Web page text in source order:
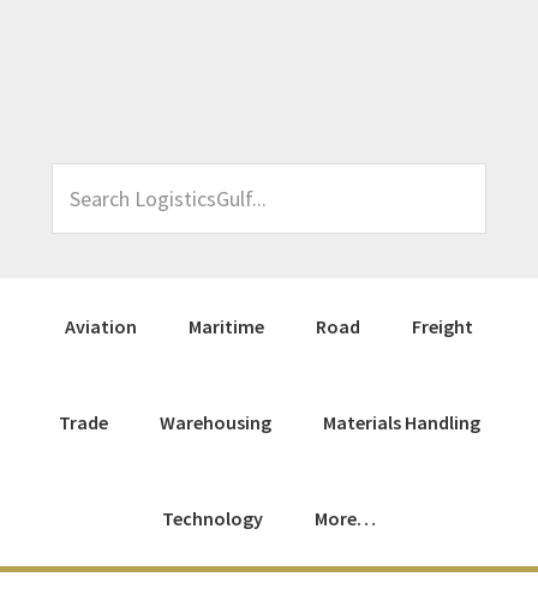
LogisticsGulf...
Aviation Maritime Road Freight
Trade Warehousing Materials Handling
Technology More…